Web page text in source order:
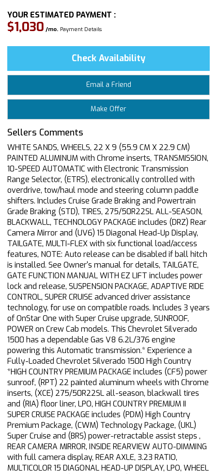
YOUR ESTIMATED PAYMENT :
$1,030 /mo. Payment Details
Check Availability
Email a Friend
Make Offer
Sellers Comments
WHITE SANDS, WHEELS, 22 X 9 (55.9 CM X 22.9 CM)
PAINTED ALUMINUM with Chrome inserts, TRANSMISSION,
10-SPEED AUTOMATIC with Electronic Transmission
Range Selector, (ETRS), electronically controlled with
overdrive, tow/haul mode and steering column paddle
shifters. Includes Cruise Grade Braking and Powertrain
Grade Braking (STD), TIRES, 275/50R22SL ALL-SEASON,
BLACKWALL, TECHNOLOGY PACKAGE includes (DRZ) Rear
Camera Mirror and (UV6) 15 Diagonal Head-Up Display,
TAILGATE, MULTI-FLEX with six functional load/access
features, NOTE: Auto release can be disabled if ball hitch
is installed. See Owner's manual for details, TAILGATE,
GATE FUNCTION MANUAL WITH EZ LIFT includes power
lock and release, SUSPENSION PACKAGE, ADAPTIVE RIDE
CONTROL, SUPER CRUISE advanced driver assistance
technology, for use on compatible roads. Includes 3 years
of OnStar One with Super Cruise upgrade, SUNROOF,
POWER on Crew Cab models. This Chevrolet Silverado
1500 has a dependable Gas V8 6.2L/376 engine
powering this Automatic transmission.* Experience a
Fully-Loaded Chevrolet Silverado 1500 High Country
*HIGH COUNTRY PREMIUM PACKAGE includes (CF5) power
sunroof, (RPT) 22 painted aluminum wheels with Chrome
inserts, (XCE) 275/50R22SL all-season, blackwall tires
and (RIA) floor liner, LPO, HIGH COUNTRY PREMIUM II
SUPER CRUISE PACKAGE includes (PDM) High Country
Premium Package, (CWM) Technology Package, (UKL)
Super Cruise and (BRS) power-retractable assist steps ,
REAR CAMERA MIRROR, INSIDE REARVIEW AUTO-DIMMING
with full camera display, REAR AXLE, 3.23 RATIO,
MULTICOLOR 15 DIAGONAL HEAD-UP DISPLAY, LPO, WHEEL